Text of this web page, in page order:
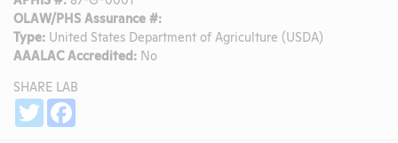
OLAW/PHS Assurance #:
Type: United States Department of Agriculture (USDA)
AAALAC Accredited: No
SHARE LAB
Twitter